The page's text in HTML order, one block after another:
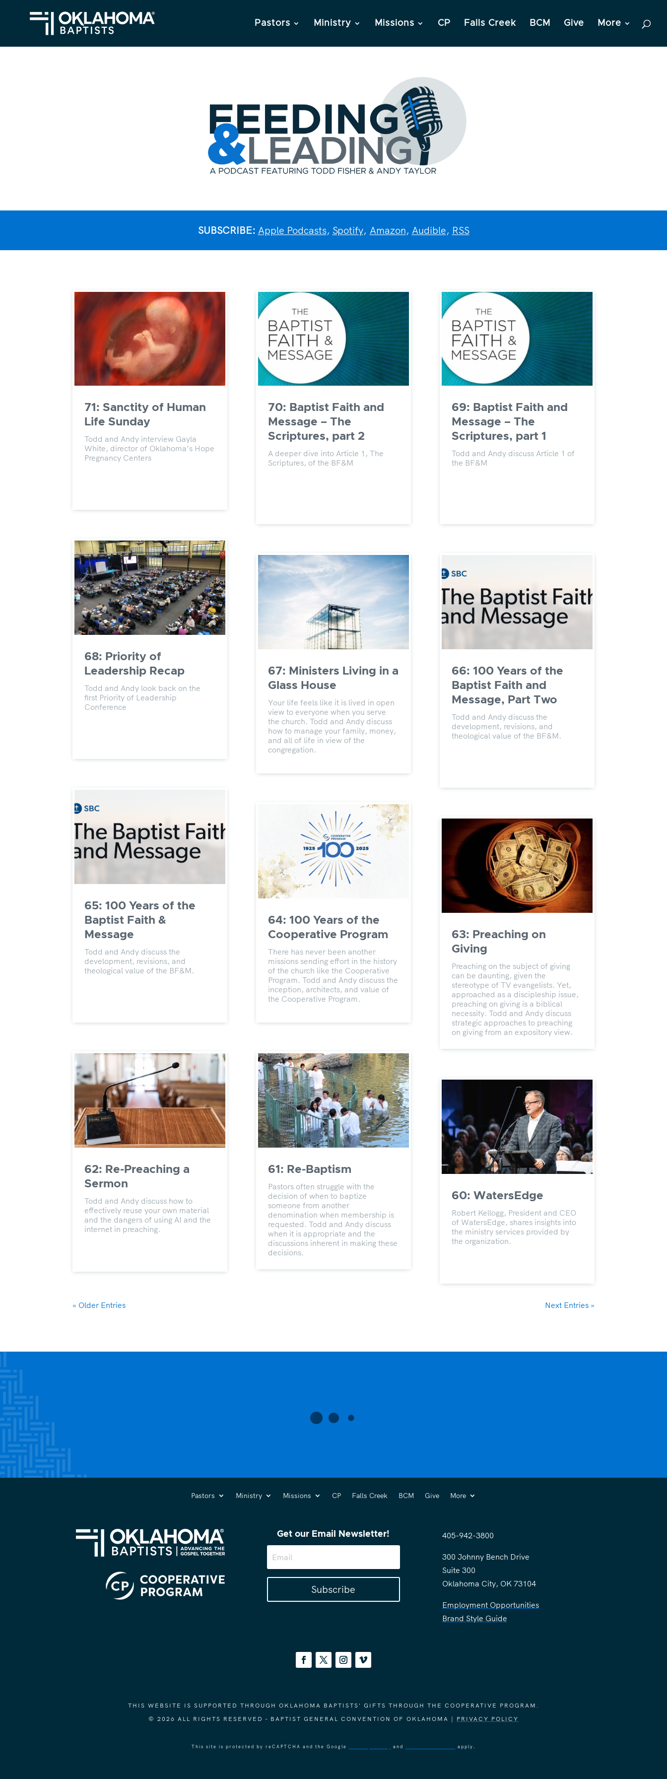
Pastors Ministry Missions CP Falls Creek BCM Give More
SUBSCRIBE: Apple Podcasts, Spotify, Amazon, Audible, RSS
71: Sanctity of Human
Life Sunday
Todd and Andy interview Gayla
White, director of Oklahoma’s Hope
Pregnancy Centers
68: Priority of
Leadership Recap
Todd and Andy look back on the
first Priority of Leadership
Conference
65: 100 Years of the
Baptist Faith &
Message
Todd and Andy discuss the
development, revisions, and
theological value of the BF&M.
62: Re-Preaching a
Sermon
Todd and Andy discuss how to
effectively reuse your own material
and the dangers of using AI and the
internet in preaching.
70: Baptist Faith and
Message – The
Scriptures, part 2
A deeper dive into Article 1, The
Scriptures, of the BF&M
67: Ministers Living in a
Glass House
Your life feels like it is lived in open
view to everyone when you serve
the church. Todd and Andy discuss
how to manage your family, money,
and all of life in view of the
congregation.
64: 100 Years of the
Cooperative Program
There has never been another
missions sending effort in the history
of the church like the Cooperative
Program. Todd and Andy discuss the
inception, architects, and value of
the Cooperative Program.
61: Re-Baptism
Pastors often struggle with the
decision of when to baptize
someone from another
denomination when membership is
requested. Todd and Andy discuss
when it is appropriate and the
discussions inherent in making these
decisions.
69: Baptist Faith and
Message – The
Scriptures, part 1
Todd and Andy discuss Article 1 of
the BF&M
66: 100 Years of the
Baptist Faith and
Message, Part Two
Todd and Andy discuss the
development, revisions, and
theological value of the BF&M.
63: Preaching on
Giving
Preaching on the subject of giving
can be daunting, given the
stereotype of TV evangelists. Yet,
approached as a discipleship issue,
preaching on giving is a biblical
necessity. Todd and Andy discuss
strategic approaches to preaching
on giving from an expository view.
60: WatersEdge
Robert Kellogg, President and CEO
of WatersEdge, shares insights into
the ministry services provided by
the organization.
« Older Entries Next Entries »
Pastors Ministry Missions CP Falls Creek BCM Give More
Get our Email Newsletter!
Subscribe
405-942-3800
300 Johnny Bench Drive
Suite 300
Oklahoma City, OK 73104
Employment Opportunities
Brand Style Guide
THIS WEBSITE IS SUPPORTED THROUGH OKLAHOMA BAPTISTS' GIFTS THROUGH THE COOPERATIVE PROGRAM.
© 2026 ALL RIGHTS RESERVED - BAPTIST GENERAL CONVENTION OF OKLAHOMA | PRIVACY POLICY
This site is protected by reCAPTCHA and the Google and apply.